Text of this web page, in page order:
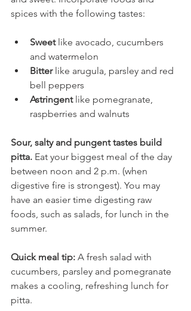
spices with the following tastes:
Sweet like avocado, cucumbers
and watermelon
Bitter like arugula, parsley and red
bell peppers
Astringent like pomegranate,
raspberries and walnuts
Sour, salty and pungent tastes build
pitta. Eat your biggest meal of the day
between noon and 2 p.m. (when
digestive fire is strongest). You may
have an easier time digesting raw
foods, such as salads, for lunch in the
summer.
Quick meal tip: A fresh salad with
cucumbers, parsley and pomegranate
makes a cooling, refreshing lunch for
pitta.